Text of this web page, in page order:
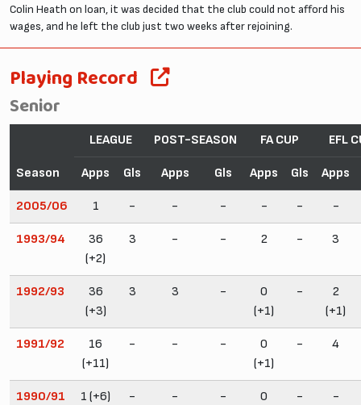
Colin Heath on loan, it was decided that the club could not afford his
wages, and he left the club just two weeks after rejoining.
Playing Record
Senior
Season
LEAGUE POST-SEASON FA CUP EFL
Apps Gls Apps Gls Apps Gls Apps
2005/06 1 - - - - - -
1993/94
36
(+2)
3 - - 2 - 3
1992/93
36
(+3)
3 3 -
0
(+1)
-
2
(+1)
1991/92
16
(+11)
- - -
0
(+1)
- 4
1990/91 1 (+6) - - -
0
- -